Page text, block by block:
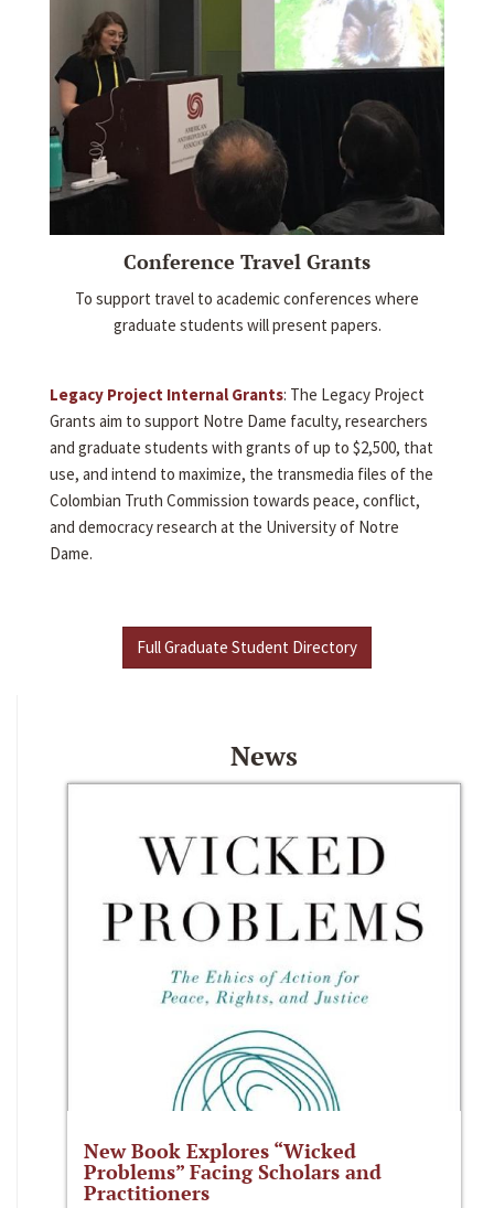
Conference Travel Grants
To support travel to academic conferences where
graduate students will present papers.
Legacy Project Internal Grants: The Legacy Project
Grants aim to support Notre Dame faculty, researchers
and graduate students with grants of up to $2,500, that
use, and intend to maximize, the transmedia files of the
Colombian Truth Commission towards peace, conflict,
and democracy research at the University of Notre
Dame.
Full Graduate Student Directory
News
New Book Explores “Wicked
Problems” Facing Scholars and
Practitioners